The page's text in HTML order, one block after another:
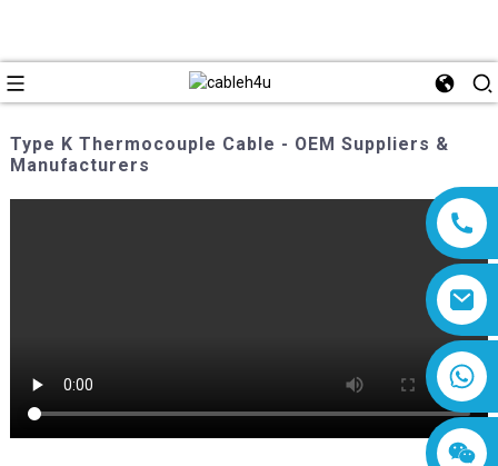
Type K Thermocouple Cable - OEM Suppliers &
Manufacturers